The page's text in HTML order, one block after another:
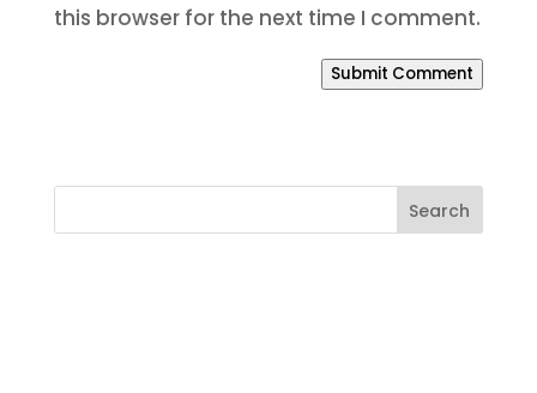
this browser for the next time I comment.
Submit Comment